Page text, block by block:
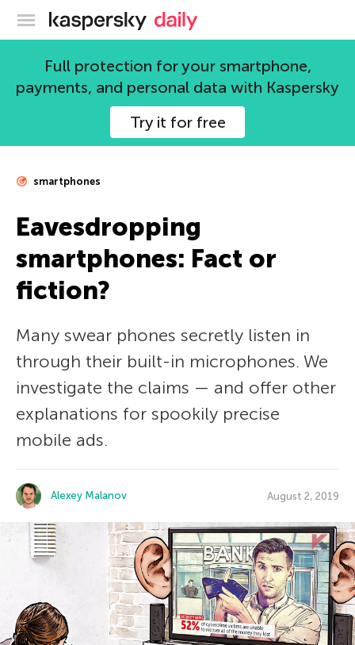
Kaspersky official blog
Full protection for your smartphone,
payments, and personal data with Kaspersky
Try it for free
smartphones
Eavesdropping
smartphones: Fact or
fiction?
Many swear phones secretly listen in
through their built-in microphones. We
investigate the claims — and offer other
explanations for spookily precise
mobile ads.
Alexey Malanov August 2, 2019